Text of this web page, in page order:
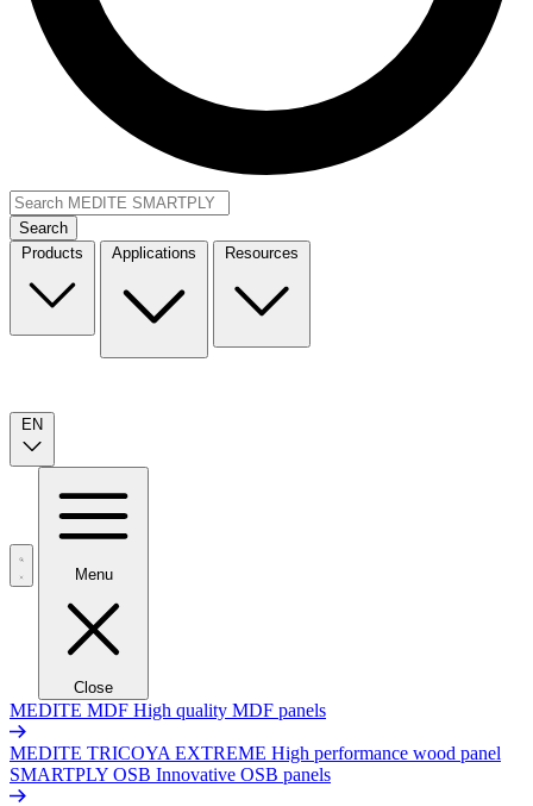
Search
Products
Applications Resources
EN
Menu
Close
MEDITE MDF High quality MDF panels
MEDITE TRICOYA EXTREME High performance wood panel
SMARTPLY OSB Innovative OSB panels